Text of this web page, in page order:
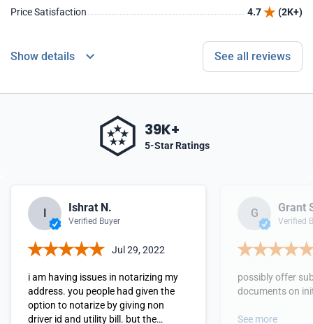
Price Satisfaction
4.7 (2K+)
Show details See all reviews
39K+
5-Star Ratings
I Ishrat N.
Verified Buyer
Jul 29, 2022
i am having issues in notarizing my
address. you people had given the
option to notarize by giving non
driver id and utility bill. but the
G Grant
Verified
possibly offer
documents on
See more